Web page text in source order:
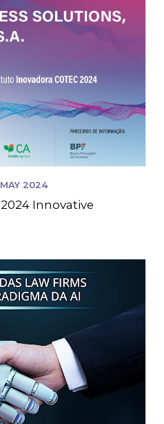
MAY 2024
2024 Innovative